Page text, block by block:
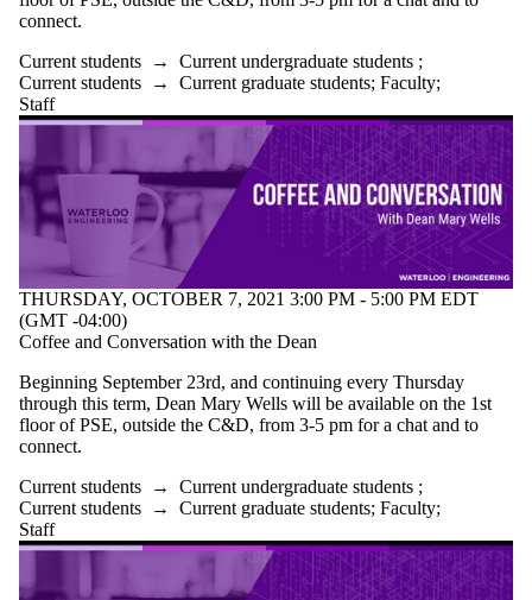
connect.
Current students → Current undergraduate students ;
Current students → Current graduate students; Faculty;
Staff
THURSDAY, OCTOBER 7, 2021 3:00 PM - 5:00 PM EDT
(GMT -04:00)
Coffee and Conversation with the Dean
Beginning September 23rd, and continuing every Thursday
through this term, Dean Mary Wells will be available on the 1st
floor of PSE, outside the C&D, from 3-5 pm for a chat and to
connect.
Current students → Current undergraduate students ;
Current students → Current graduate students; Faculty;
Staff